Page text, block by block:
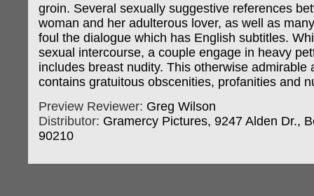
groin. Several sexually suggestive references
woman and her adulterous lover, as well as
foul the dialogue which has English subtitles.
sexual intercourse, a couple engage in heavy
includes breast nudity. This otherwise admirable
contains gratuitous obscenities, profanities and
Preview Reviewer: Greg Wilson
Distributor: Gramercy Pictures, 9247 Alden Dr.,
90210